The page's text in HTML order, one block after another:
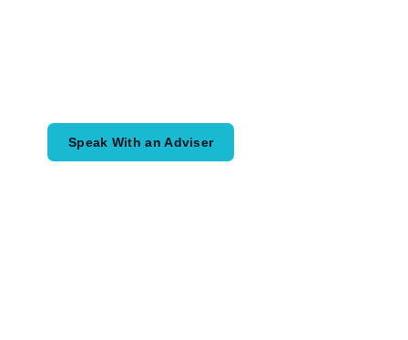
Speak With an Adviser